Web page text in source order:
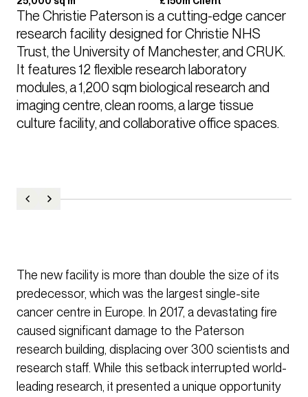
The Christie Paterson is a cutting-edge cancer
research facility designed for Christie NHS
Trust, the University of Manchester, and CRUK.
It features 12 flexible research laboratory
modules, a 1,200 sqm biological research and
imaging centre, clean rooms, a large tissue
culture facility, and collaborative office spaces.
The new facility is more than double the size of its
predecessor, which was the largest single-site
cancer centre in Europe. In 2017, a devastating fire
caused significant damage to the Paterson
research building, displacing over 300 scientists and
research staff. While this setback interrupted world-
leading research, it presented a unique opportunity